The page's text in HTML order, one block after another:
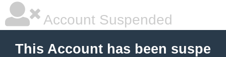
Account Suspended
This Account has been suspe